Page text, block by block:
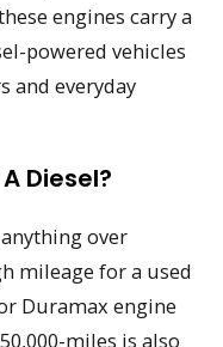
engines carry a
powered vehicles
and everyday
Diesel?
over
mileage for a used
Duramax engine
miles is also